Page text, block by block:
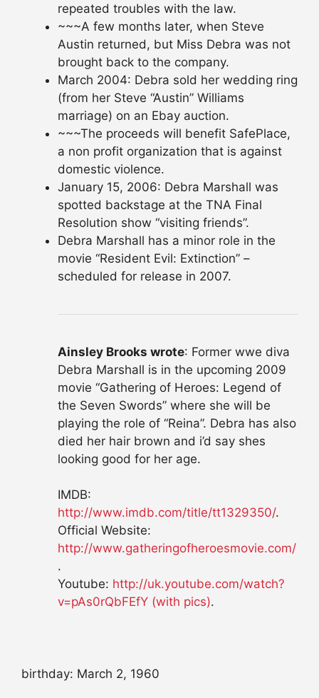
repeated troubles with the law.
~~~A few months later, when Steve
Austin returned, but Miss Debra was not
brought back to the company.
March 2004: Debra sold her wedding ring
(from her Steve “Austin” Williams
marriage) on an Ebay auction.
~~~The proceeds will benefit SafePlace,
a non profit organization that is against
domestic violence.
January 15, 2006: Debra Marshall was
spotted backstage at the TNA Final
Resolution show “visiting friends”.
Debra Marshall has a minor role in the
movie “Resident Evil: Extinction” –
scheduled for release in 2007.
Ainsley Brooks wrote: Former wwe diva
Debra Marshall is in the upcoming 2009
movie “Gathering of Heroes: Legend of
the Seven Swords” where she will be
playing the role of “Reina”. Debra has also
died her hair brown and i’d say shes
looking good for her age.
IMDB:
http://www.imdb.com/title/tt1329350/.
Official Website:
http://www.gatheringofheroesmovie.com/
.
Youtube: http://uk.youtube.com/watch?
v=pAs0rQbFEfY (with pics).
birthday: March 2, 1960